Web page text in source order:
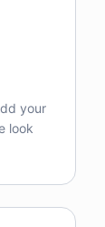
your
look